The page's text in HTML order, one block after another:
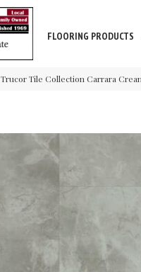
FLOORING PRODUCTS
Trucor Tile Collection Carrara Cream